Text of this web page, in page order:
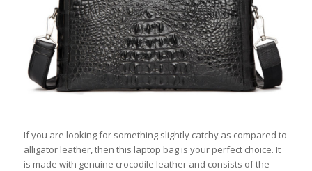
If you are looking for something slightly catchy as compared to
alligator leather, then this laptop bag is your perfect choice. It
is made with genuine crocodile leather and consists of the